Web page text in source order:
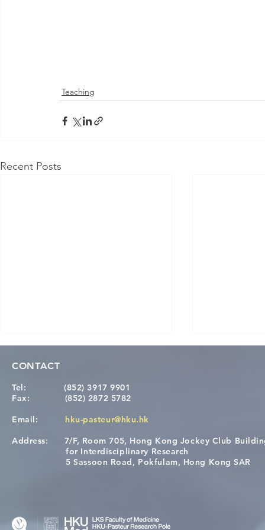
Teaching
Recent Posts
[Applications Closed] 12th
HKU-Pasteur Immunology
Wai on
CONTACT
Tel:
(852) 3917 9901
Fax: (852) 2872 5782
Email: hku-pasteur@hku.hk
Address: 7/F, Room 705, Hong Kong Jockey Club
for Interdisciplinary Research
5 Sassoon Road, Pokfulam, Hong Kong SAR